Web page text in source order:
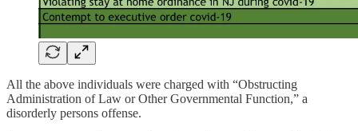
All the above individuals were charged with “Obstructing
Administration of Law or Other Governmental Function,” a
disorderly persons offense.